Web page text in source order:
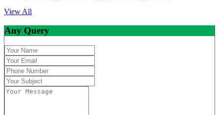
View All
Any Query